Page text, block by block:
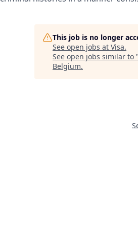
This job is no longer
See open jobs at Visa.
See open jobs similar to "
Belgium.